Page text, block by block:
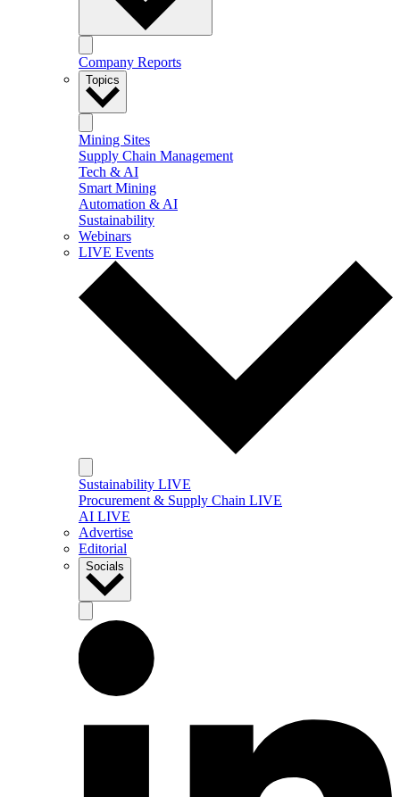
Company Reports
Topics
Mining Sites
Supply Chain Management
Tech & AI
Smart Mining
Automation & AI
Sustainability
Webinars
LIVE Events
Sustainability LIVE
Procurement & Supply Chain LIVE
AI LIVE
Advertise
Editorial
Socials